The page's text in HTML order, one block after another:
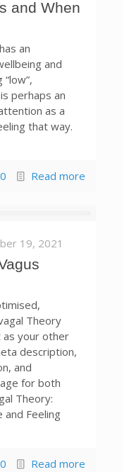
and When
an
and
perhaps an
as a
that way.
0 Read more
19, 2021
Theory
as your other
description,
and
for both
Theory:
and Feeling
0 Read more